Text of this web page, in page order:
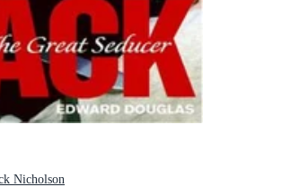
Nicholson